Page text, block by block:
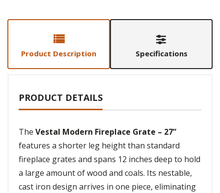
Product Description Specifications
PRODUCT DETAILS
The Vestal Modern Fireplace Grate – 27”
features a shorter leg height than standard
fireplace grates and spans 12 inches deep to hold
a large amount of wood and coals. Its nestable,
cast iron design arrives in one piece, eliminating